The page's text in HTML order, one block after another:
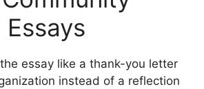
essay like a thank-you letter
instead of a reflection